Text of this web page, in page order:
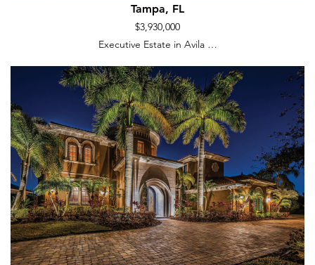
Tampa, FL
$3,930,000
Executive Estate in Avila …